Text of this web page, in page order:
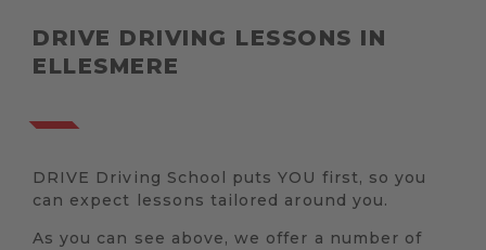
DRIVE DRIVING LESSONS IN
ELLESMERE
DRIVE Driving School puts YOU first, so you
can expect lessons tailored around you.
As you can see above, we offer a number of